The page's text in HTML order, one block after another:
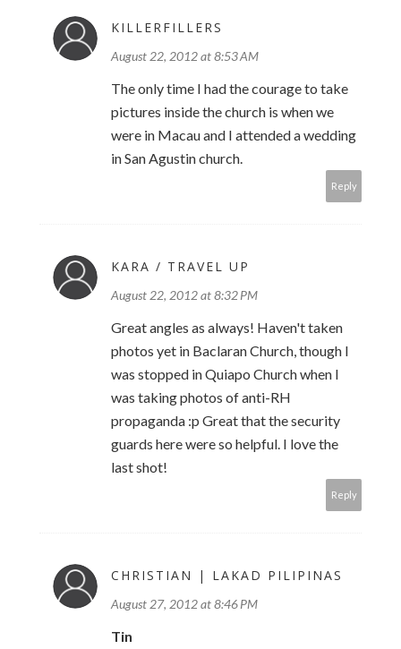
KILLERFILLERS
August 22, 2012 at 8:53 AM
The only time I had the courage to take
pictures inside the church is when we
were in Macau and I attended a wedding
in San Agustin church.
Reply
KARA / TRAVEL UP
August 22, 2012 at 8:32 PM
Great angles as always! Haven't taken
photos yet in Baclaran Church, though I
was stopped in Quiapo Church when I
was taking photos of anti-RH
propaganda :p Great that the security
guards here were so helpful. I love the
last shot!
Reply
CHRISTIAN | LAKAD PILIPINAS
August 27, 2012 at 8:46 PM
Tin